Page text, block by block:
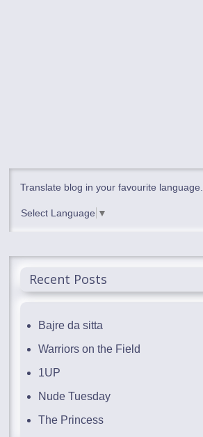
Translate blog in your favourite language.
Select Language ▼
Recent Posts
Bajre da sitta
Warriors on the Field
1UP
Nude Tuesday
The Princess